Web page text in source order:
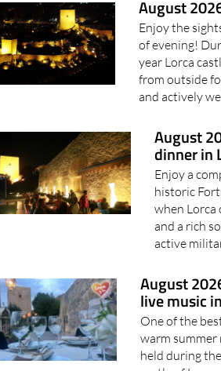
August
Enjoy the
of evening!
year Lorca
from outside
and actively
August
dinner in
Enjoy a
historic
when
and a rich
active
August
live music
One of the
warm summer
held during